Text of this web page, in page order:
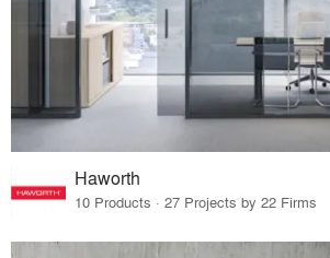
Haworth
10 Products · 27 Projects by 22 Firms